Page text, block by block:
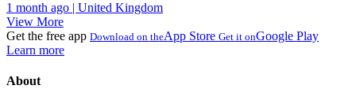
1 month ago | United Kingdom
View More
Get the free app Download on theApp Store Get it onGoogle Play
Learn more
About